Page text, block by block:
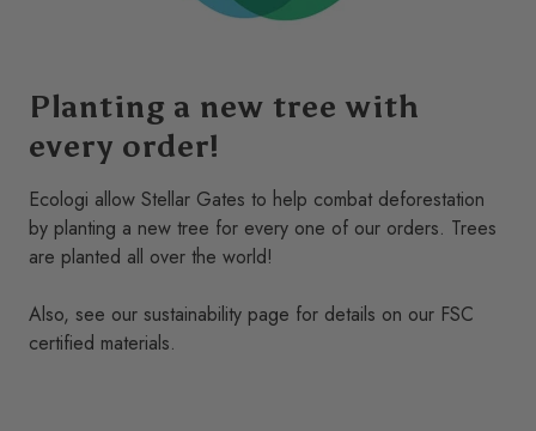
element to fences and walls.
Sustainable & Eco-Friendly
ensure minimal environmental impact.
Low Maintenance: Requires minimal upkeep and can
be treated with wood oil or left to age naturally for a
unique look.
Whether you’re cultivating vibrant climbing roses or looking
to enhance your garden’s aesthetic appeal, the
Planting a new tree with
every order!
Ecologi allow Stellar Gates to help combat deforestation
by planting a new tree for every one of our orders. Trees
are planted all over the world!
Also, see our sustainability page for details on our FSC
certified materials.